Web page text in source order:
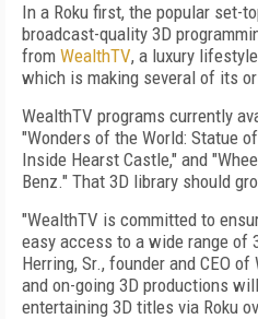
In a Roku first, the popular set-
broadcast-quality 3D
from WealthTV, a luxury
which is making several of its
WealthTV programs currently
"Wonders of the World: Statue
Inside Hearst Castle," and
Benz." That 3D library should
"WealthTV is committed to
easy access to a wide range of
Herring, Sr., founder and CEO
and on-going 3D productions
entertaining 3D titles via Roku